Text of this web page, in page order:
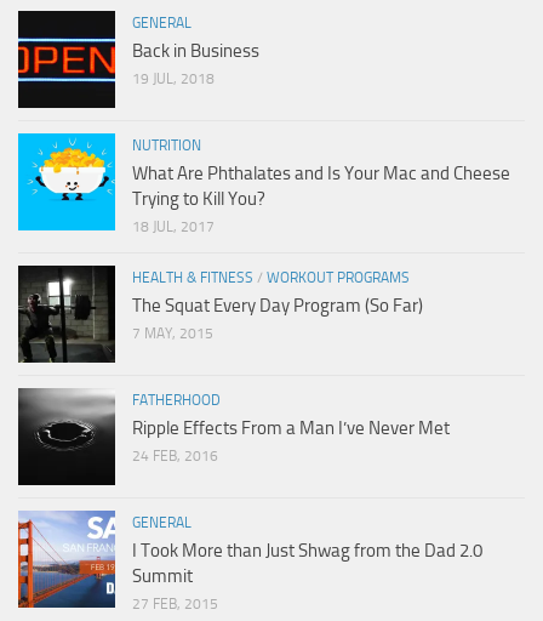
GENERAL
Back in Business
19 JUL, 2018
NUTRITION
What Are Phthalates and Is Your Mac and Cheese
Trying to Kill You?
18 JUL, 2017
HEALTH & FITNESS / WORKOUT PROGRAMS
The Squat Every Day Program (So Far)
7 MAY, 2015
FATHERHOOD
Ripple Effects From a Man I’ve Never Met
24 FEB, 2016
GENERAL
I Took More than Just Shwag from the Dad 2.0
Summit
27 FEB, 2015